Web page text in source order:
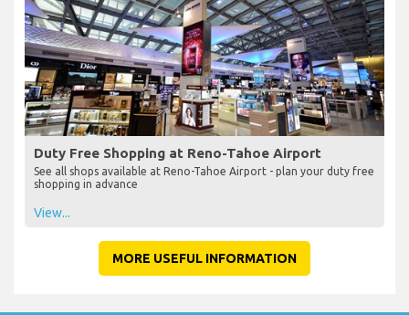
Duty Free Shopping at Reno-Tahoe Airport
See all shops available at Reno-Tahoe Airport - plan your duty free
shopping in advance
View...
MORE USEFUL INFORMATION